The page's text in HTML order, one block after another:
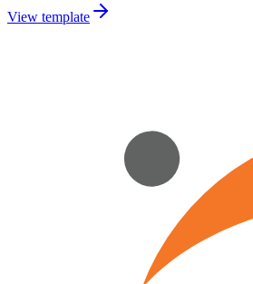
View template